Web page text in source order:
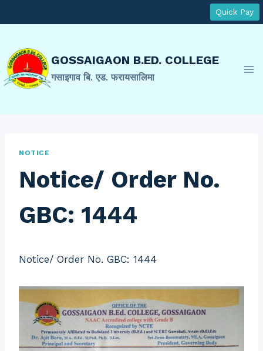
to
Quick Pay
GOSSAIGAON B.ED. COLLEGE
गसाइगाव बि. एड. फरायसालिमा
NOTICE
Notice/ Order No.
GBC: 1444
Notice/ Order No. GBC: 1444